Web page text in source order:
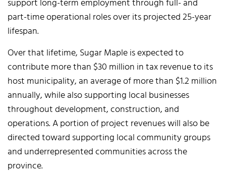
support long-term employment through full- and
part-time operational roles over its projected 25-year
lifespan.
Over that lifetime, Sugar Maple is expected to
contribute more than $30 million in tax revenue to its
host municipality, an average of more than $1.2 million
annually, while also supporting local businesses
throughout development, construction, and
operations. A portion of project revenues will also be
directed toward supporting local community groups
and underrepresented communities across the
province.